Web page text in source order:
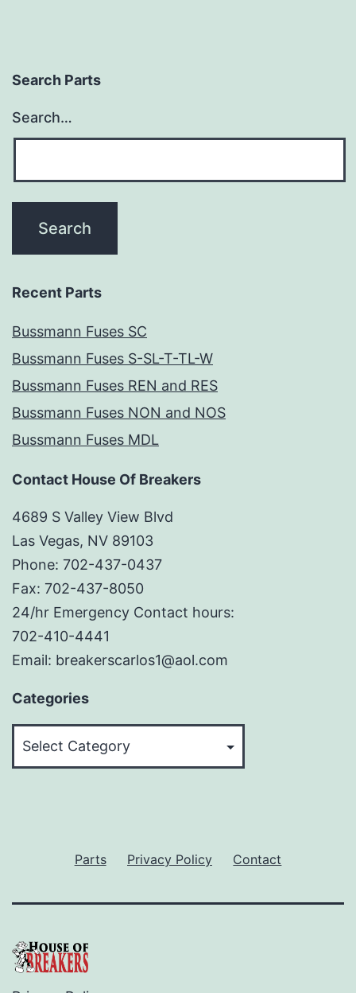
Search Parts
Search…
Recent Parts
Bussmann Fuses SC
Bussmann Fuses S-SL-T-TL-W
Bussmann Fuses REN and RES
Bussmann Fuses NON and NOS
Bussmann Fuses MDL
Contact House Of Breakers
4689 S Valley View Blvd
Las Vegas, NV 89103
Phone: 702-437-0437
Fax: 702-437-8050
24/hr Emergency Contact hours:
702-410-4441
Email: breakerscarlos1@aol.com
Categories
Parts Privacy Policy Contact